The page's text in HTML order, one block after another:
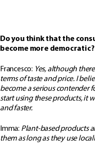
Do you think that the
become more democratic?
Francesco: Yes, although
terms of taste and price. I
become a serious contender
start using these products, it
and faster.
Imma: Plant-based products
them as long as they use